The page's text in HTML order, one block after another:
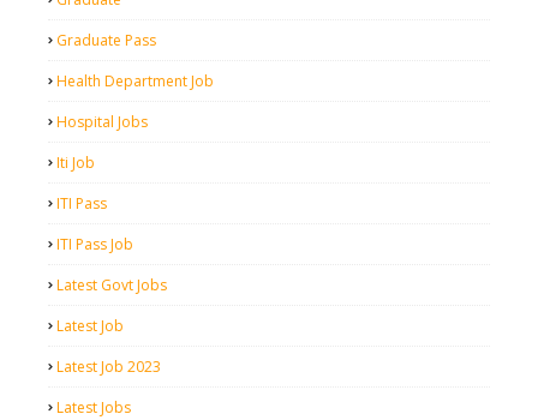
Graduate Pass
Health Department Job
Hospital Jobs
Iti Job
ITI Pass
ITI Pass Job
Latest Govt Jobs
Latest Job
Latest Job 2023
Latest Jobs